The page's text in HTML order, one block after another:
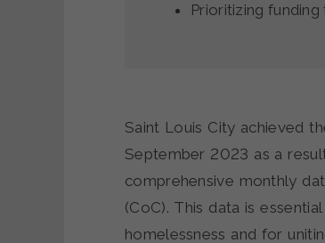
Prioritizing
Saint Louis City achieved
September 2023 as a
comprehensive monthly
(CoC). This data is
homelessness and for